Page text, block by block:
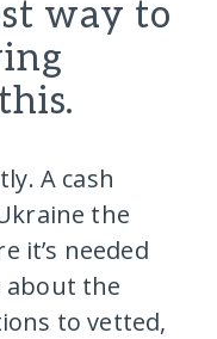
way to
A cash
the
it’s needed
about the
to vetted,